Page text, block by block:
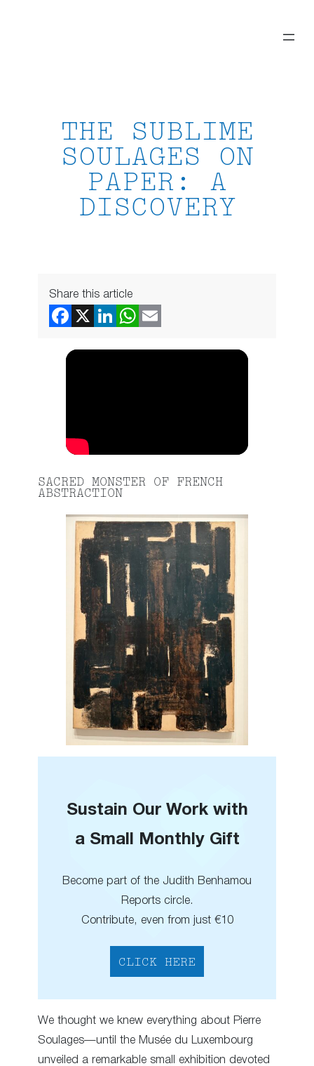
THE SUBLIME
SOULAGES ON
PAPER: A
DISCOVERY
Share this article
SACRED MONSTER OF FRENCH
ABSTRACTION
Sustain Our Work with
a Small Monthly Gift
Become part of the Judith Benhamou
Reports circle.
Contribute, even from just €10
CLICK HERE
We thought we knew everything about Pierre
Soulages—until the Musée du Luxembourg
unveiled a remarkable small exhibition devoted